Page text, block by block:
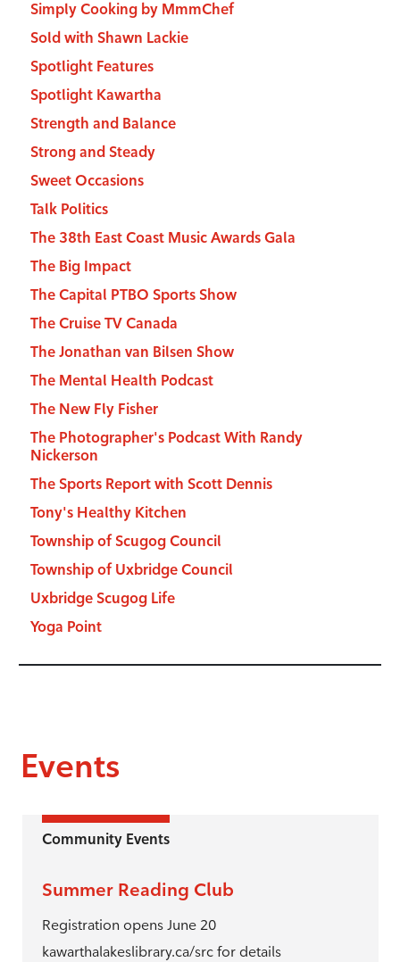
Simply Cooking by MmmChef
Sold with Shawn Lackie
Spotlight Features
Spotlight Kawartha
Strength and Balance
Strong and Steady
Sweet Occasions
Talk Politics
The 38th East Coast Music Awards Gala
The Big Impact
The Capital PTBO Sports Show
The Cruise TV Canada
The Jonathan van Bilsen Show
The Mental Health Podcast
The New Fly Fisher
The Photographer's Podcast With Randy
Nickerson
The Sports Report with Scott Dennis
Tony's Healthy Kitchen
Township of Scugog Council
Township of Uxbridge Council
Uxbridge Scugog Life
Yoga Point
Events
Community Events
Summer Reading Club
Registration opens June 20
kawarthalakeslibrary.ca/src for details